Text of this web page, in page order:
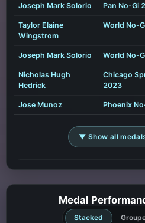
Joseph Mark Solorio Pan No-Gi
Taylor Elaine
Wingstrom
World No-
Joseph Mark Solorio World No-
Nicholas Hugh
Hedrick
Chicago
2023
Jose Munoz Phoenix
▼ Show all
Medal
Stacked